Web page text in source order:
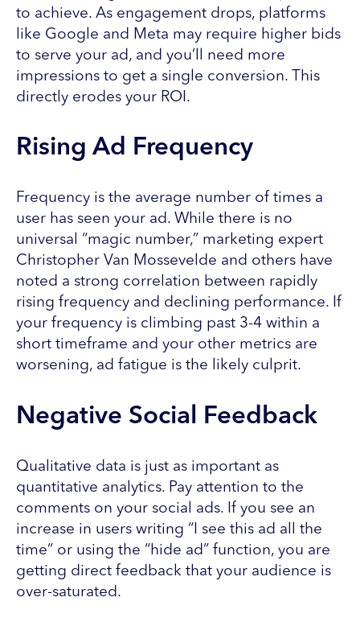
to achieve. As engagement drops, platforms
like Google and Meta may require higher bids
to serve your ad, and you’ll need more
impressions to get a single conversion. This
directly erodes your ROI.
Rising Ad Frequency
Frequency is the average number of times a
user has seen your ad. While there is no
universal “magic number,” marketing expert
Christopher Van Mossevelde and others have
noted a strong correlation between rapidly
rising frequency and declining performance. If
your frequency is climbing past 3-4 within a
short timeframe and your other metrics are
worsening, ad fatigue is the likely culprit.
Negative Social Feedback
Qualitative data is just as important as
quantitative analytics. Pay attention to the
comments on your social ads. If you see an
increase in users writing “I see this ad all the
time” or using the “hide ad” function, you are
getting direct feedback that your audience is
over-saturated.